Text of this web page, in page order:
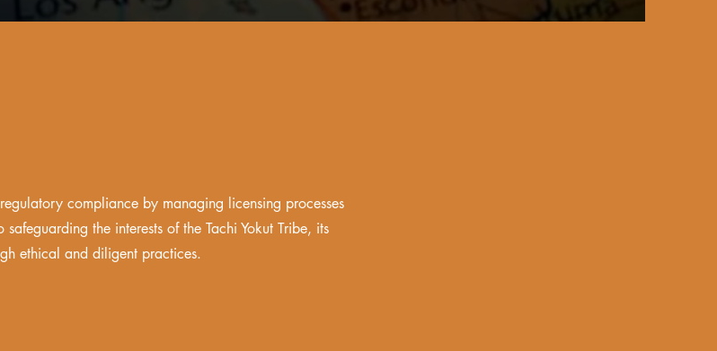
compliance by managing licensing processes
the interests of the Tachi Yokut Tribe, its
ethical and diligent practices.